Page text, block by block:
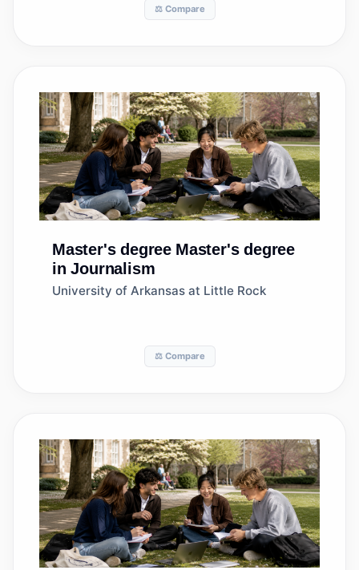
⚖️ Compare
Master's degree Master's degree
in Journalism
University of Arkansas at Little Rock
⚖️ Compare